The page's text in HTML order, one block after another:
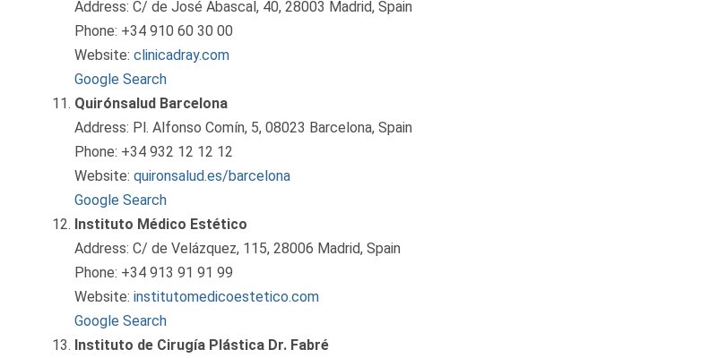
Address: C/ de José Abascal, 40, 28003 Madrid, Spain
Phone: +34 910 60 30 00
Website: clinicadray.com
Google Search
Quirónsalud Barcelona
Address: Pl. Alfonso Comín, 5, 08023 Barcelona, Spain
Phone: +34 932 12 12 12
Website: quironsalud.es/barcelona
Google Search
Instituto Médico Estético
Address: C/ de Velázquez, 115, 28006 Madrid, Spain
Phone: +34 913 91 91 99
Website: institutomedicoestetico.com
Google Search
Instituto de Cirugía Plástica Dr. Fabré